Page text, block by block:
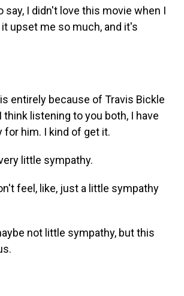
say, I didn't love this movie when I
upset me so much, and it's
is entirely because of Travis Bickle
think listening to you both, I have
for him. I kind of get it.
little sympathy.
feel, like, just a little sympathy
not little sympathy, but this